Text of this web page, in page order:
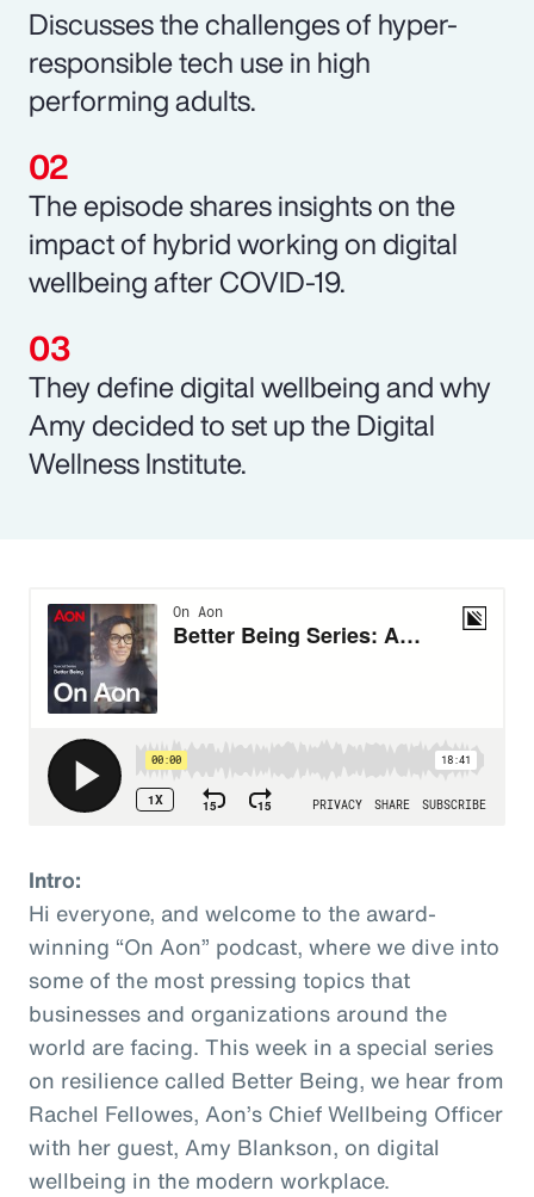
Discusses the challenges of hyper-
responsible tech use in high
performing adults.
The episode shares insights on the
impact of hybrid working on digital
wellbeing after COVID-19.
They define digital wellbeing and why
Amy decided to set up the Digital
Wellness Institute.
Intro:
Hi everyone, and welcome to the award-
winning “On Aon” podcast, where we dive into
some of the most pressing topics that
businesses and organizations around the
world are facing. This week in a special series
on resilience called Better Being, we hear from
Rachel Fellowes, Aon’s Chief Wellbeing Officer
with her guest, Amy Blankson, on digital
wellbeing in the modern workplace.